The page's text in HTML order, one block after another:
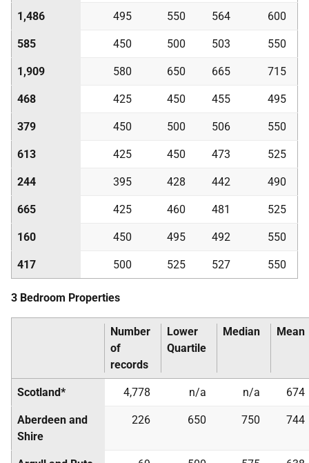
1,486 495 550 564 600
585 450 500 503 550
1,909 580 650 665 715
468 425 450 455 495
379 450 500 506 550
613 425 450 473 525
244 395 428 442 490
665 425 460 481 525
160 450 495 492 550
417 500 525 527 550
3 Bedroom Properties
Number
of
records
Lower
Quartile
Median Mean
Scotland* 4,778 n/a n/a 674
Aberdeen and
Shire
226 650 750 744